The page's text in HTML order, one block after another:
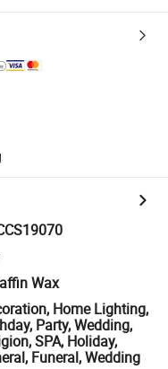
Wax
Home Lighting,
Party, Wedding,
SPA, Holiday,
Funeral, Wedding